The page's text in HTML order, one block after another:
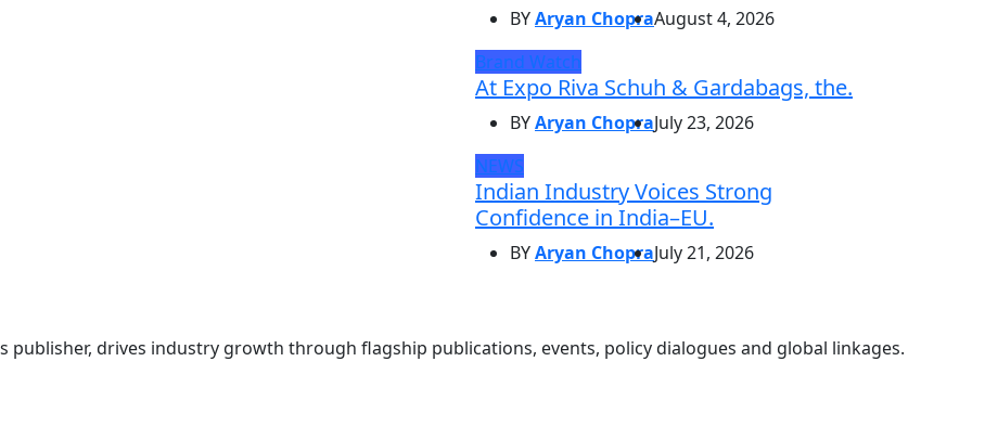
BYAryan ChopraAugust 4, 2026
Brand Watch
At Expo Riva Schuh & Gardabags, the.
BYAryan ChopraJuly 23, 2026
NEWS
Indian Industry Voices Strong
Confidence in India–EU.
BYAryan ChopraJuly 21, 2026
publisher, drives industry growth through flagship publications, events, policy dialogues and global linkages.